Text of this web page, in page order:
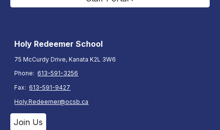
Holy Redeemer School
75 McCurdy Drive, Kanata K2L 3W6
Phone: 613-591-3256
Fax: 613-591-9427
Holy.Redeemer@ocsb.ca
Join Us